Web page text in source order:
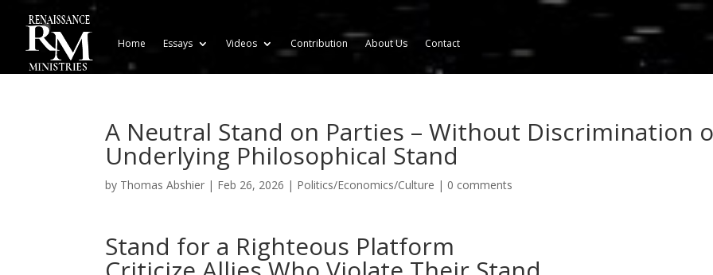
Home Essays Videos Contribution About Us Contact
A Neutral Stand on Parties – Without Discrimination
Underlying Philosophical Stand
by Thomas Abshier | Feb 26, 2026 | Politics/Economics/Culture | 0 comments
Stand for a Righteous Platform